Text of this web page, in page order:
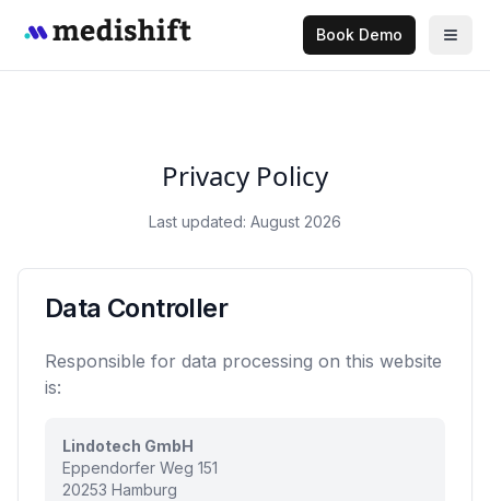
Book Demo
Privacy Policy
Last updated: August 2026
Data Controller
Responsible for data processing on this website
is:
Lindotech GmbH
Eppendorfer Weg 151
20253 Hamburg